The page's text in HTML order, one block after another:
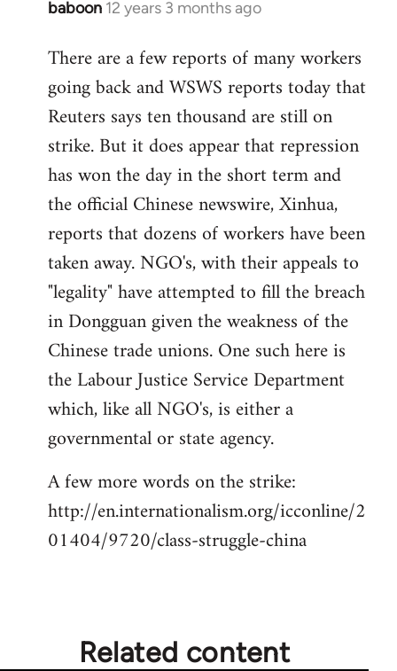
baboon 12 years 3 months ago
In
to
Welcome
libcom.org
There are a few reports of many workers
going back and WSWS reports today that
Reuters says ten thousand are still on
strike. But it does appear that repression
has won the day in the short term and
the official Chinese newswire, Xinhua,
reports that dozens of workers have been
taken away. NGO's, with their appeals to
"legality" have attempted to fill the breach
in Dongguan given the weakness of the
Chinese trade unions. One such here is
the Labour Justice Service Department
which, like all NGO's, is either a
governmental or state agency.
A few more words on the strike:
http://en.internationalism.org/icconline/2
01404/9720/class-struggle-china
Related content